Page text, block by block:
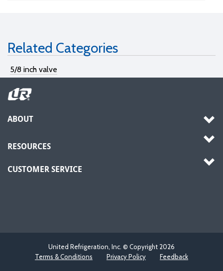
Related Categories
5/8 inch valve
ABOUT
RESOURCES
CUSTOMER SERVICE
United Refrigeration, Inc. © Copyright 2026
Terms & Conditions
Privacy Policy Feedback